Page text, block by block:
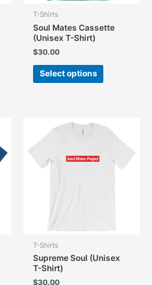
T-Shirts
Soul Mates Cassette
(Unisex T-Shirt)
$30.00
Select options
This
The
options
page
T-Shirts
Supreme Soul (Unisex
T-Shirt)
$30.00